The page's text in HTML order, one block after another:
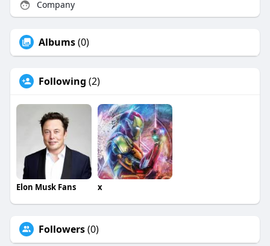
Company
Albums(0)
Following (2)
Elon Musk Fans x
Followers(0)